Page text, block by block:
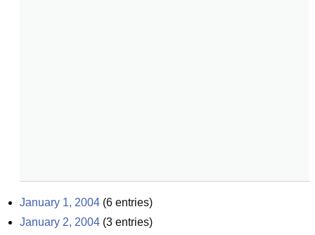
January 1, 2004 (6 entries)
January 2, 2004 (3 entries)